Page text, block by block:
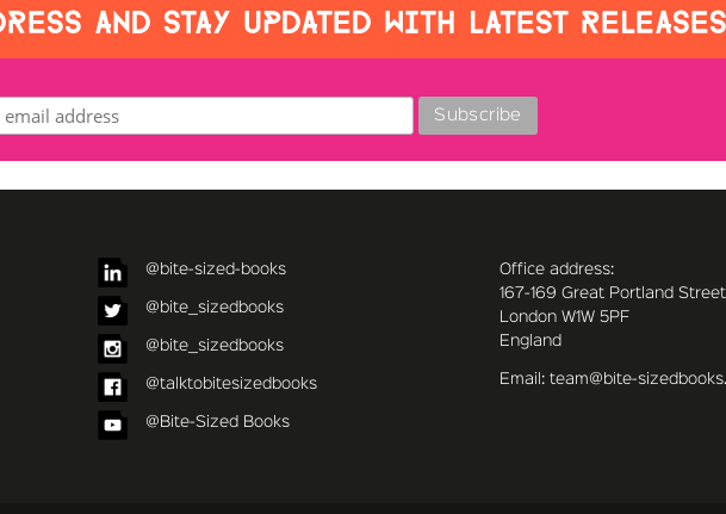
AND STAY UPDATED WITH LATEST
@bite-sized-books
@bite_sizedbooks
@bite_sizedbooks
@talktobitesizedbooks
@Bite-Sized Books
Office address:
167-169 Great Portland
London W1W 5PF
England
Email: team@bite-